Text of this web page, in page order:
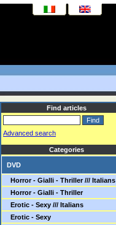
Find articles
Advanced search
Categories
DVD
Horror - Gialli - Thriller /// Italians
Horror - Gialli - Thriller
Erotic - Sexy /// Italians
Erotic - Sexy